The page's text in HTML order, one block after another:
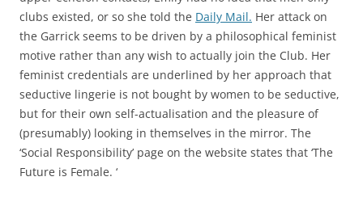
clubs existed, or so she told the Daily Mail. Her attack on
the Garrick seems to be driven by a philosophical feminist
motive rather than any wish to actually join the Club. Her
feminist credentials are underlined by her approach that
seductive lingerie is not bought by women to be seductive,
but for their own self-actualisation and the pleasure of
(presumably) looking in themselves in the mirror. The
‘Social Responsibility’ page on the website states that ‘The
Future is Female. ‘